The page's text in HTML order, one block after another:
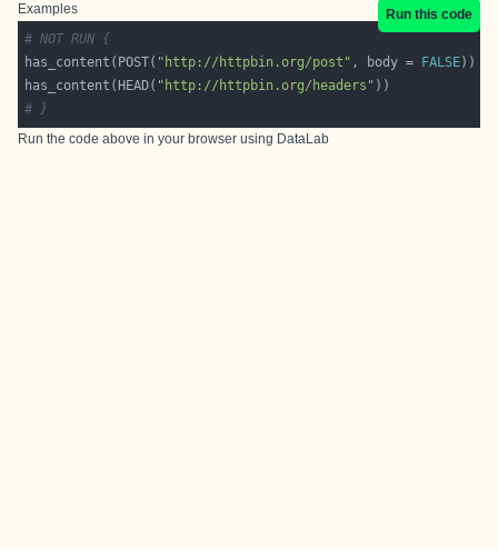
Examples
Run this code
# NOT RUN {
has_content(POST( "http://httpbin.org/post" , body = FALSE
has_content(HEAD( "http://httpbin.org/headers"
# }
Run the code above in your browser using DataLab